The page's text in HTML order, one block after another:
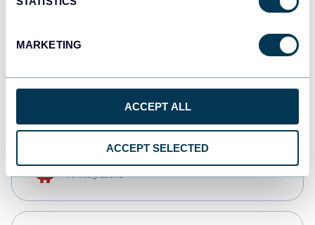
MARKETING
ACCEPT ALL
ACCEPT SELECTED
monday.com
CSV
AI integrations